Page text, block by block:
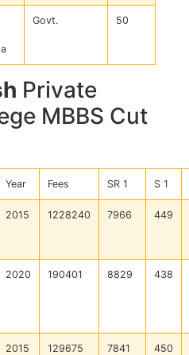
Govt. 50
Private
MBBS Cut
Year Fees SR 1 S 1
2015 1228240 7966 449
2020 190401 8829 438
2015 129675 7841 450